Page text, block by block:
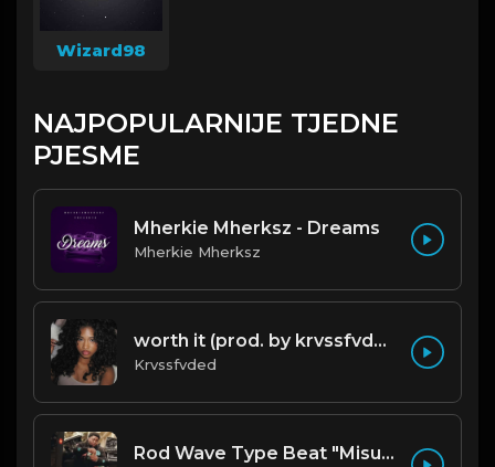
Wizard98
NAJPOPULARNIJE TJEDNE
PJESME
Mherkie Mherksz - Dreams
Mherkie Mherksz
worth it (prod. by krvssfvded) 144bpm
Krvssfvded
Rod Wave Type Beat "Misunderstood" |@ProdbyNc